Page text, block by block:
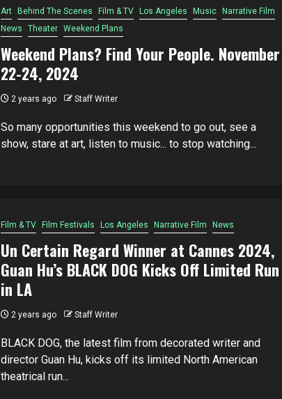
Art Behind The Scenes Film & TV Los Angeles Music
Narrative Film
News
Theater Weekend Plans
Weekend Plans? Find Your People. November
22-24, 2024
2 years ago Staff Writer
So many opportunities this weekend to go out, see a
show, stare at art, listen to music... to stop watching...
Film & TV Film Festivals Los Angeles Narrative Film News
Un Certain Regard Winner at Cannes 2024,
Guan Hu’s BLACK DOG Kicks Off Limited Run
in LA
2 years ago Staff Writer
BLACK DOG, the latest film from decorated writer and
director Guan Hu, kicks off its limited North American
theatrical run...